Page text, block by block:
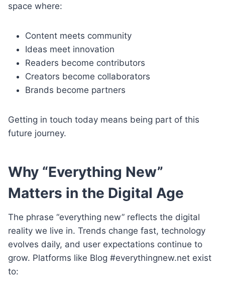
space where:
Content meets community
Ideas meet innovation
Readers become contributors
Creators become collaborators
Brands become partners
Getting in touch today means being part of this
future journey.
Why “Everything New”
Matters in the Digital Age
The phrase “everything new” reflects the digital
reality we live in. Trends change fast, technology
evolves daily, and user expectations continue to
grow. Platforms like Blog #everythingnew.net exist
to: